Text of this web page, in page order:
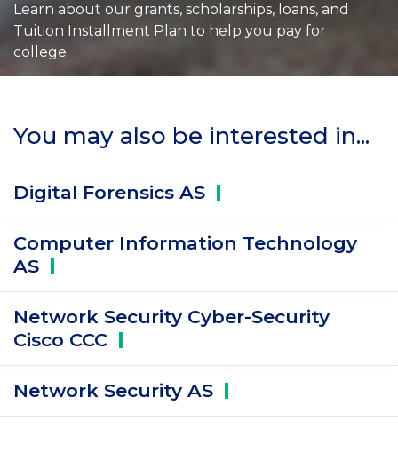
Learn about our grants, scholarships, loans, and
Tuition Installment Plan to help you pay for
college.
You may also be interested in...
Digital Forensics AS
Computer Information Technology
AS
Network Security Cyber-Security
Cisco CCC
Network Security AS